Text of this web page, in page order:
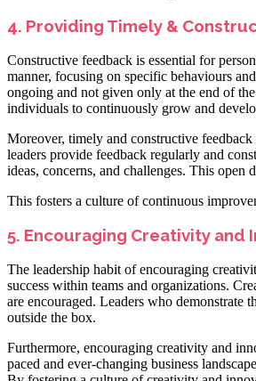
4. Providing Timely &
Constructive feedback is essential for
manner, focusing on specific behaviours
ongoing and not given only at the end of
individuals to continuously grow and
Moreover, timely and constructive
leaders provide feedback regularly and
ideas, concerns, and challenges. This open
This fosters a culture of continuous
5. Encouraging Creativity and
The leadership habit of encouraging
success within teams and organizations.
are encouraged. Leaders who demonstrate
outside the box.
Furthermore, encouraging creativity and
paced and ever-changing business